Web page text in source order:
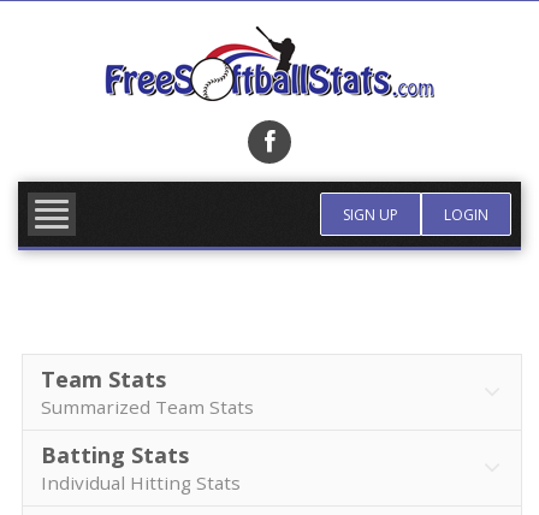
SIGN UP LOGIN
Team Stats
Summarized Team Stats
Batting Stats
Individual Hitting Stats